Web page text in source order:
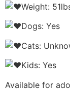
Weight:
Dogs: Yes
Cats:
Kids: Yes
Available for